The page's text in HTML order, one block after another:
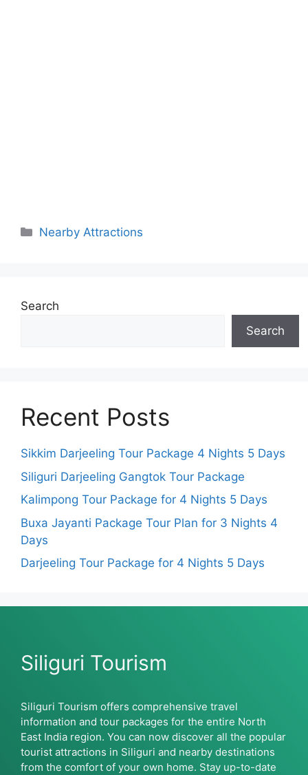
Categories
Nearby Attractions
Search
Search
Recent Posts
Sikkim Darjeeling Tour Package 4 Nights 5 Days
Siliguri Darjeeling Gangtok Tour Package
Kalimpong Tour Package for 4 Nights 5 Days
Buxa Jayanti Package Tour Plan for 3 Nights 4
Days
Darjeeling Tour Package for 4 Nights 5 Days
Siliguri Tourism
Siliguri Tourism offers comprehensive travel
information and tour packages for the entire North
East India region. You can now discover all the popular
tourist attractions in Siliguri and nearby destinations
from the comfort of your own home. Stay up-to-date